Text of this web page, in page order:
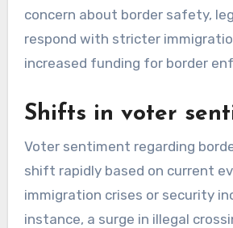
concern about border safety,
respond with stricter
increased funding for border
Shifts in voter
Voter sentiment regarding
shift rapidly based on current
immigration crises or security
instance, a surge in illegal